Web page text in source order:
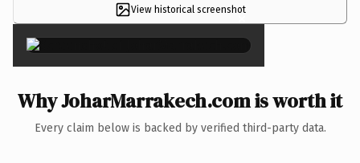
View historical screenshot
×
Why JoharMarrakech.com is worth it
Every claim below is backed by verified third-party data.